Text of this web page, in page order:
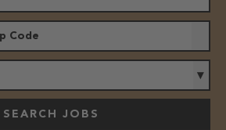
SEARCH JOBS